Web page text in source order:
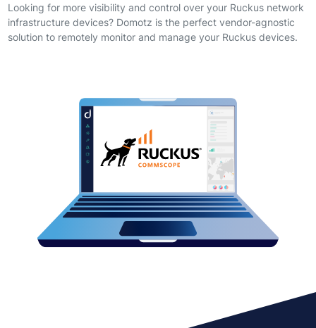
Looking for more visibility and control over your Ruckus network
infrastructure devices? Domotz is the perfect vendor-agnostic
solution to remotely monitor and manage your Ruckus devices.